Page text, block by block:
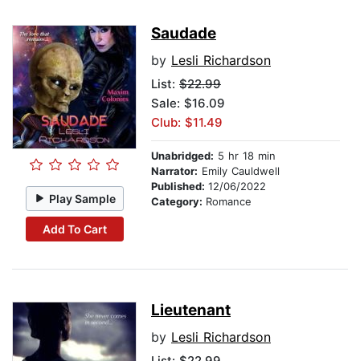
Play Sample
Add To Cart
Saudade
by Lesli Richardson
List: $22.99
Sale: $16.09
Club: $11.49
Unabridged: 5 hr 18 min
Narrator: Emily Cauldwell
Published: 12/06/2022
Category: Romance
Lieutenant
by Lesli Richardson